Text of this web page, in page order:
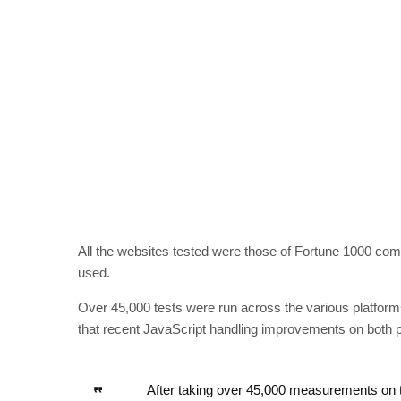
All the websites tested were those of Fortune 1000
used.
Over 45,000 tests were run across the various
that recent JavaScript handling improvements on both
After taking over 45,000 measurements